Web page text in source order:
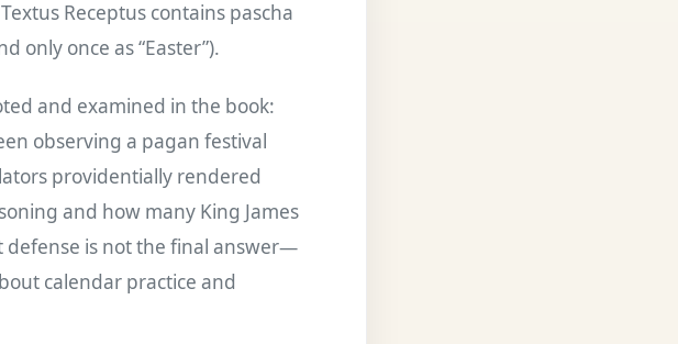
Receptus contains pascha
only once as “Easter”).
and examined in the book:
observing a pagan festival
providentially rendered
and how many King James
defense is not the final answer—
calendar practice and